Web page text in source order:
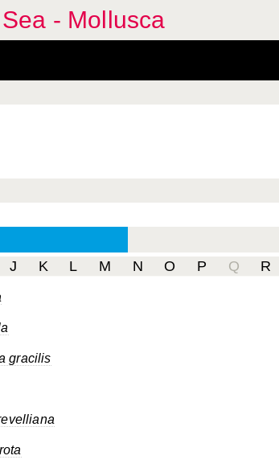
- Mollusca
J K L M N O P Q R
gracilis